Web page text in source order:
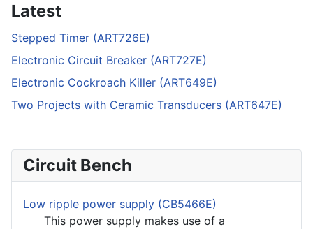
Latest
Stepped Timer (ART726E)
Electronic Circuit Breaker (ART727E)
Electronic Cockroach Killer (ART649E)
Two Projects with Ceramic Transducers (ART647E)
Circuit Bench
Low ripple power supply (CB5466E)
This power supply makes use of a